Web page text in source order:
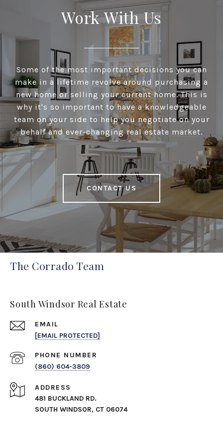
Work With Us
Some of the most important decisions you can
make in a lifetime revolve around purchasing a
new home or selling your current home. This is
why it's so important to have a knowledgeable
team on your side to help you negotiate on your
behalf and ever-changing real estate market.
CONTACT US
The Corrado Team
South Windsor Real Estate
EMAIL
[EMAIL PROTECTED]
PHONE NUMBER
(860) 604-3809
ADDRESS
481 BUCKLAND RD.
SOUTH WINDSOR, CT 06074